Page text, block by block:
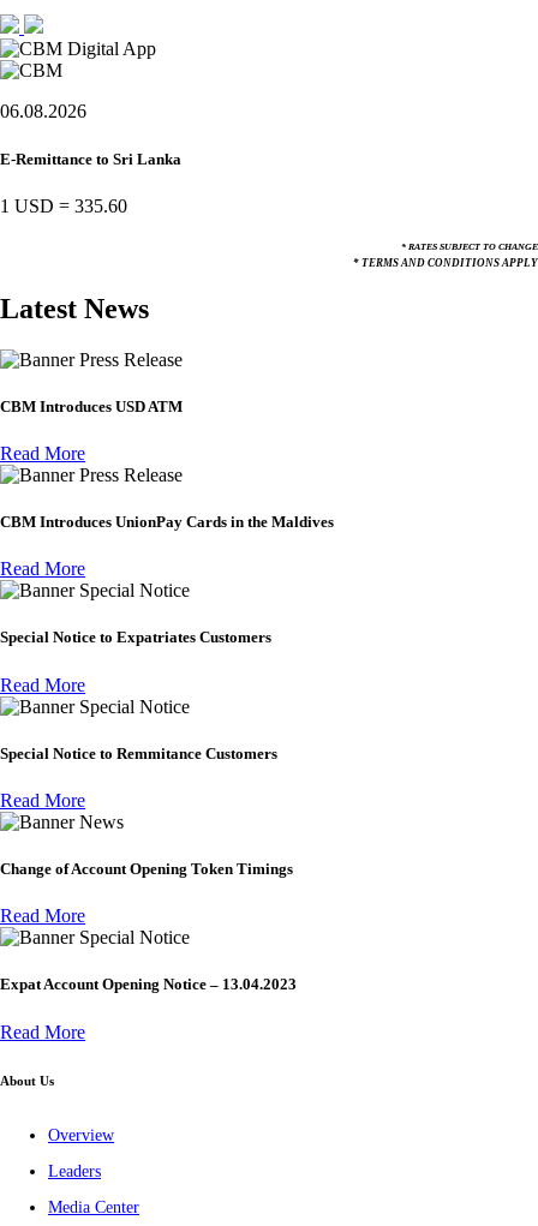
06.08.2026
E-Remittance to Sri Lanka
1 USD = 335.60
* RATES SUBJECT TO CHANGE
* TERMS AND CONDITIONS APPLY
Latest News
Press Release
CBM Introduces USD ATM
Read More
Press Release
CBM Introduces UnionPay Cards in the Maldives
Read More
Special Notice
Special Notice to Expatriates Customers
Read More
Special Notice
Special Notice to Remmitance Customers
Read More
News
Change of Account Opening Token Timings
Read More
Special Notice
Expat Account Opening Notice – 13.04.2023
Read More
About Us
Overview
Leaders
Media Center